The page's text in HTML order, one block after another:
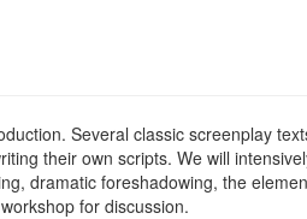
Several classic screenplay
their own scripts. We will
dramatic foreshadowing, the
for discussion.